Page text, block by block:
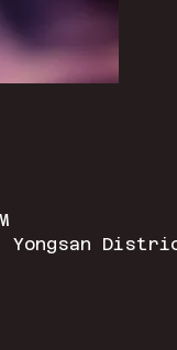
Yongsan